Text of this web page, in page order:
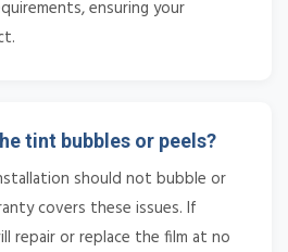
ensuring your
tint bubbles or peels?
should not bubble or
covers these issues. If
repair or replace the film at no